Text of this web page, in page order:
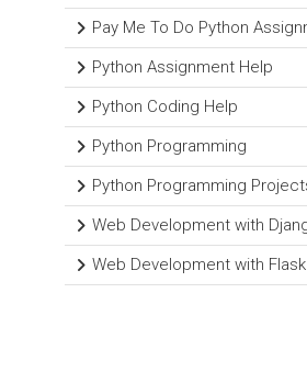
Pay Me To Do Python
Python Assignment Help
Python Coding Help
Python Programming
Python Programming
Web Development with
Web Development with Flask